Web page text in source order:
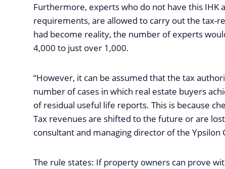
Furthermore, experts who do not have this IHK
requirements, are allowed to carry out the tax-
had become reality, the number of experts
4,000 to just over 1,000.
“However, it can be assumed that the tax
number of cases in which real estate buyers
of residual useful life reports. This is because
Tax revenues are shifted to the future or are
consultant and managing director of the Ypsilon
The rule states: If property owners can prove